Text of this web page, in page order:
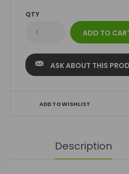
QTY
ASK ABOUT THIS
ADD TO WISHLIST
Description